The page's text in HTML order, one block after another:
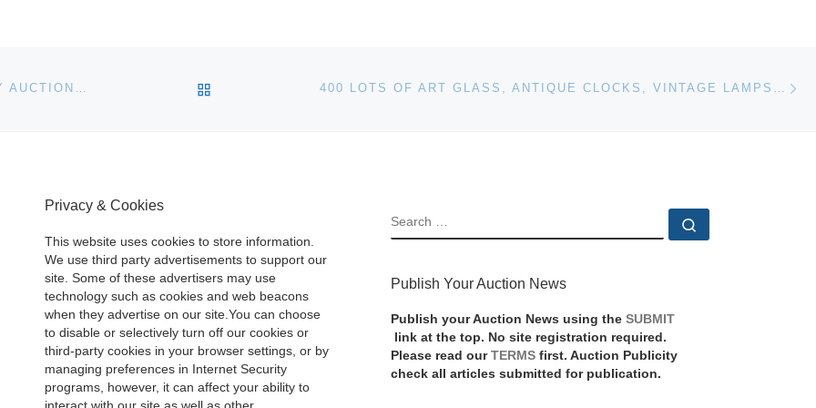
HART DAVIS HART TO HOLD TWO-DAY MOBILE-ONLY AUCTION ON OCTOBER 5TH & 6TH BACK TO POST LIST 400 LOTS OF ART GLASS, ANTIQUE CLOCKS, VINTAGE LAMPS, NEWCOMB POTTERY, CHINESE ENAMEL AND MORE WILL BE SOLD BY WOODY AUCTION ON OCTOBER 7TH
Privacy & Cookies
This website uses cookies to store information.
We use third party advertisements to support our
site. Some of these advertisers may use
technology such as cookies and web beacons
when they advertise on our site.You can choose
to disable or selectively turn off our cookies or
third-party cookies in your browser settings, or by
managing preferences in Internet Security
programs, however, it can affect your ability to
SEARCH
Publish Your Auction News
Publish your Auction News using the SUBMIT
link at the top. No site registration required.
Please read our TERMS first. Auction Publicity
check all articles submitted for publication.